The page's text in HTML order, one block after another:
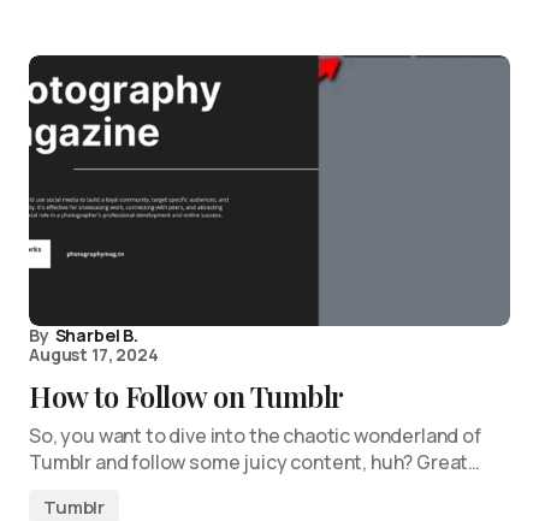
By Sharbel B.
August 17, 2024
How to Follow on Tumblr
So, you want to dive into the chaotic wonderland of
Tumblr and follow some juicy content, huh? Great…
Tumblr